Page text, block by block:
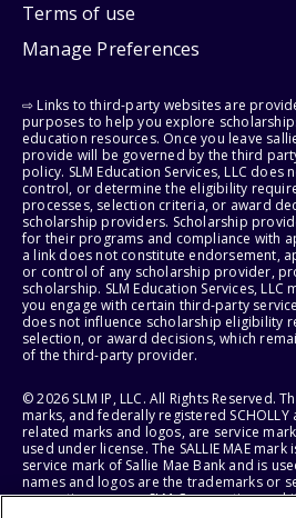
Terms of use
Manage Preferences
⇨ Links to third-party websites are
purposes to help you explore
education resources. Once you leave
provide will be governed by the third
policy. SLM Education Services, LLC
control, or determine the eligibility
processes, selection criteria, or award
scholarship providers. Scholarship
for their programs and compliance with
a link does not constitute endorsement,
or control of any scholarship provider,
scholarship. SLM Education Services,
you engage with certain third-party
does not influence scholarship eligibility
selection, or award decisions, which
of the third-party provider.
© 2026 SLM IP, LLC. All Rights Reserved.
marks, and federally registered SCHOLLY
related marks and logos, are service
used under license. The SALLIE MAE
service mark of Sallie Mae Bank and is
names and logos are the trademarks or
respective owners. SLM Corporation and